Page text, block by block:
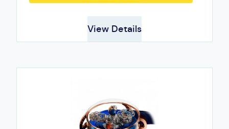
View Details